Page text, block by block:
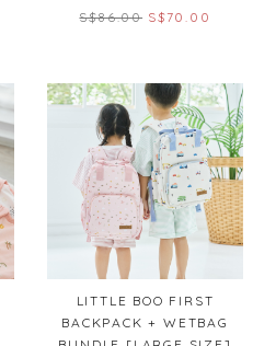
S$86.00 S$70.00
LITTLE BOO FIRST
BACKPACK + WETBAG